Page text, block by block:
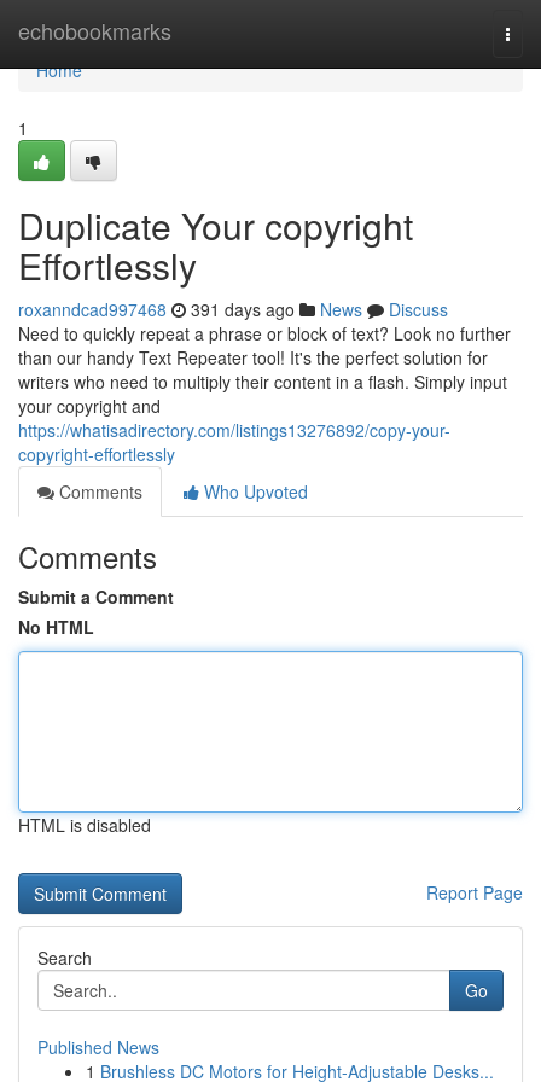
echobookmarks
Home
Home
1
Duplicate Your copyright
Effortlessly
roxanndcad997468 391 days ago News
Discuss
Need to quickly repeat a phrase or block of text? Look no further
than our handy Text Repeater tool! It's the perfect solution for
writers who need to multiply their content in a flash. Simply input
your copyright and
https://whatisadirectory.com/listings13276892/copy-your-
copyright-effortlessly
Comments
Who Upvoted
Comments
Submit a Comment
No HTML
HTML is disabled
Report Page
Search
Go
Published News
1 Brushless DC Motors for Height-Adjustable Desks...